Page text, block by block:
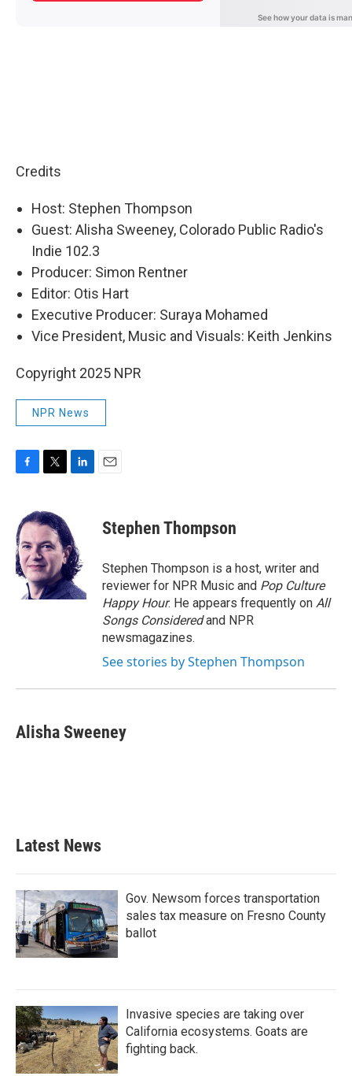
Credits
Host: Stephen Thompson
Guest: Alisha Sweeney, Colorado Public Radio's
Indie 102.3
Producer: Simon Rentner
Editor: Otis Hart
Executive Producer: Suraya Mohamed
Vice President, Music and Visuals: Keith Jenkins
Copyright 2025 NPR
NPR News
e
b
o
o
k
i
t
t
e
r
e
d
I
n
Stephen Thompson
Stephen Thompson is a host, writer and
reviewer for NPR Music and Pop Culture
Happy Hour. He appears frequently on All
Songs Consideredand NPR
newsmagazines.
See stories by Stephen Thompson
Alisha Sweeney
Latest News
Gov. Newsom forces transportation
sales tax measure on Fresno County
ballot
Invasive species are taking over
California ecosystems. Goats are
fighting back.